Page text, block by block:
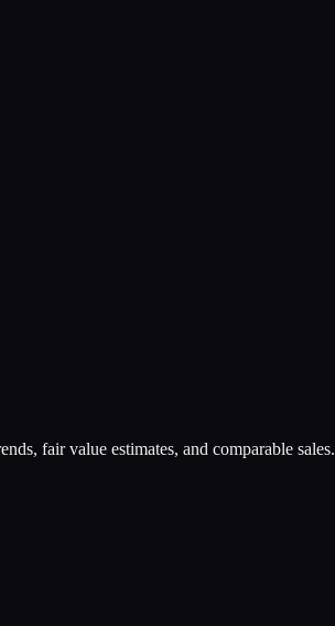
fair value estimates, and comparable sales.